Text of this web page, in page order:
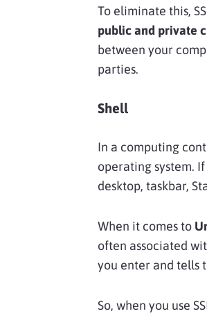
To eliminate this,
public and private
between your
parties.
Shell
In a computing
operating system.
desktop, taskbar,
When it comes to
often associated
you enter and tells
So, when you use